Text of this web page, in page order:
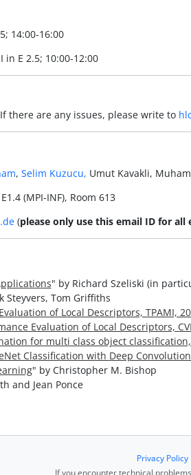
14:00-16:00
in E 2.5; 10:00-12:00
there are any issues, please write to
, Selim Kuzucu, Umut Kavakli,
(MPI-INF), Room 613
(please only use this email ID for
" by Richard Szeliski (in
Steyvers, Tom Griffiths
of Local Descriptors, TPAMI,
Evaluation of Local Descriptors,
for multi class object classification,
Classification with Deep
" by Christopher M. Bishop
and Jean Ponce
Privacy Policy